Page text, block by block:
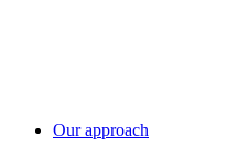
Our approach